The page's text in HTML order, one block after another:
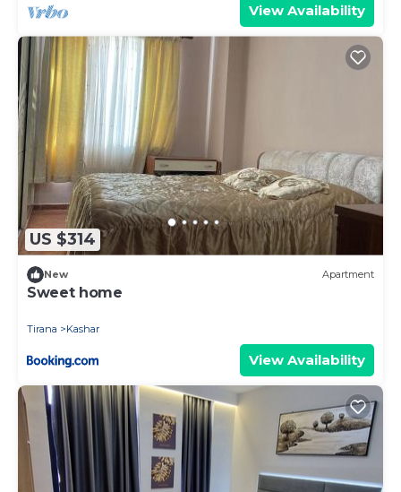
View Availability
US $314
New Apartment
Sweet home
Tirana Kashar
View Availability